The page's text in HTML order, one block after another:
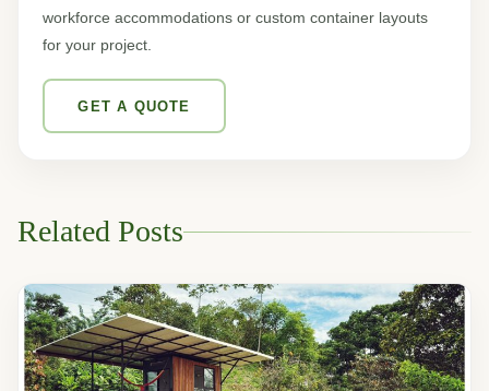
workforce accommodations or custom container layouts
for your project.
GET A QUOTE
Related Posts